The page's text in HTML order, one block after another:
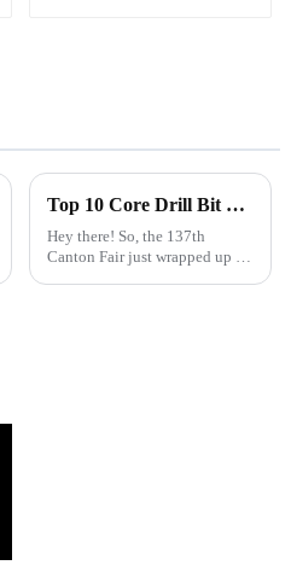
Top 10 Core Drill Bit Suppliers from China at the 137th Canton Fair
Hey there! So, the 137th
Canton Fair just wrapped up in